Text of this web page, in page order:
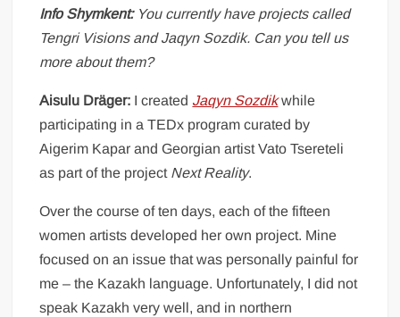
Info Shymkent: You currently have projects called
Tengri Visions and Jaqyn Sozdik. Can you tell us
more about them?
Aisulu Dräger: I created Jaqyn Sozdik while
participating in a TEDx program curated by
Aigerim Kapar and Georgian artist Vato Tsereteli
as part of the project Next Reality.
Over the course of ten days, each of the fifteen
women artists developed her own project. Mine
focused on an issue that was personally painful for
me – the Kazakh language. Unfortunately, I did not
speak Kazakh very well, and in northern